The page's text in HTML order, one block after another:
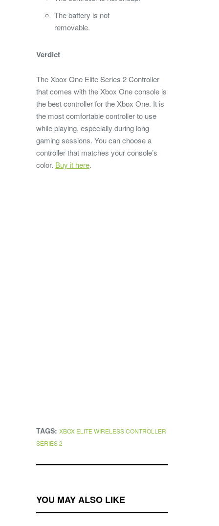
The battery is not
removable.
Verdict
The Xbox One Elite Series 2 Controller
that comes with the Xbox One console is
the best controller for the Xbox One. It is
the most comfortable controller to use
while playing, especially during long
gaming sessions. You can choose a
controller that matches your console’s
color. Buy it here.
TAGS: XBOX ELITE WIRELESS CONTROLLER
SERIES 2
YOU MAY ALSO LIKE